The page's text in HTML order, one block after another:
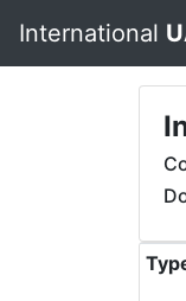
International